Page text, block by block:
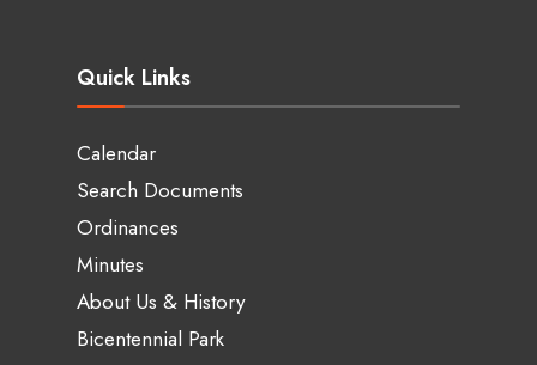
Quick Links
Calendar
Search Documents
Ordinances
Minutes
About Us & History
Bicentennial Park